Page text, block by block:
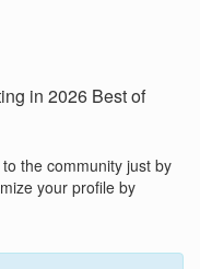
in 2026 Best of
the community just by
your profile by